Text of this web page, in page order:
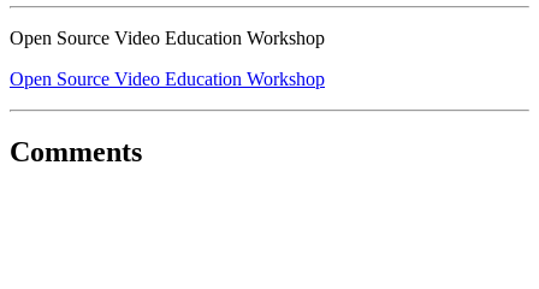
Open Source Video Education Workshop
Open Source Video Education Workshop
Comments